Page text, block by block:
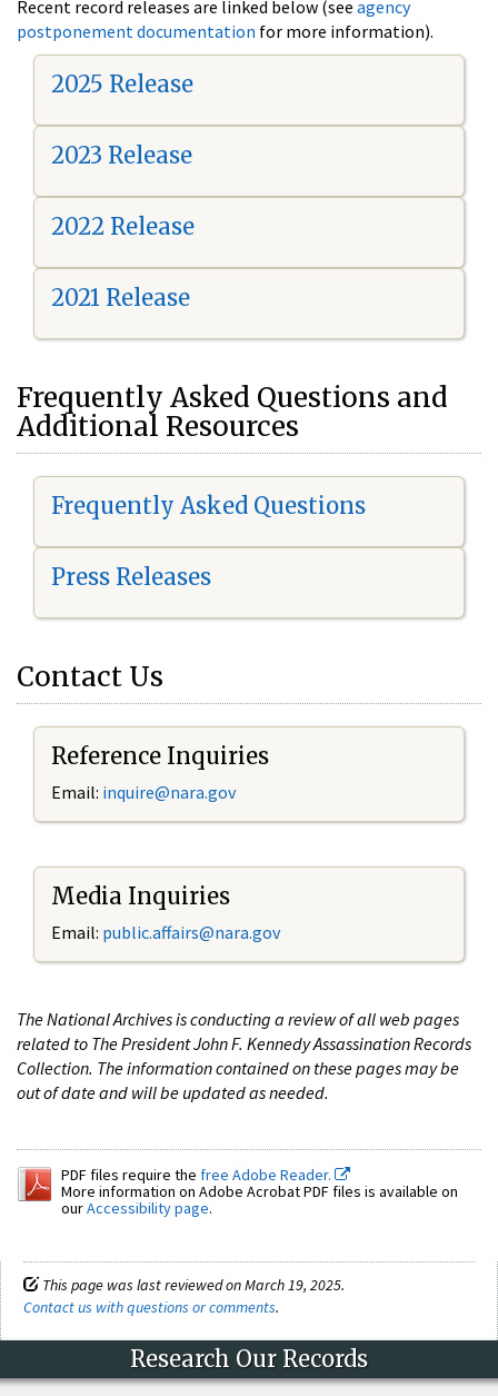
Recent record releases are linked below (see agency
postponement documentation for more information).
2025 Release
2023 Release
2022 Release
2021 Release
Frequently Asked Questions and
Additional Resources
Frequently Asked Questions
Press Releases
Contact Us
Reference Inquiries
Email: inquire@nara.gov
Media Inquiries
Email: public.affairs@nara.gov
The National Archives is conducting a review of all web pages
related to The President John F. Kennedy Assassination Records
Collection. The information contained on these pages may be
out of date and will be updated as needed.
PDF files require the free Adobe Reader.
More information on Adobe Acrobat PDF files is available on
ourAccessibility page.
This page was last reviewed on March 19, 2025.
Contact us with questions or comments.
Research Our Records